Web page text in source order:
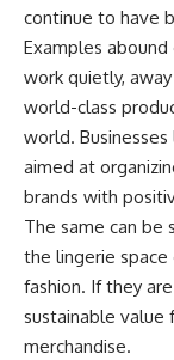
continue to have
Examples
work quietly,
world-class
world. Businesses
aimed at
brands with
The same can be
the lingerie
fashion. If they
sustainable value
merchandise.